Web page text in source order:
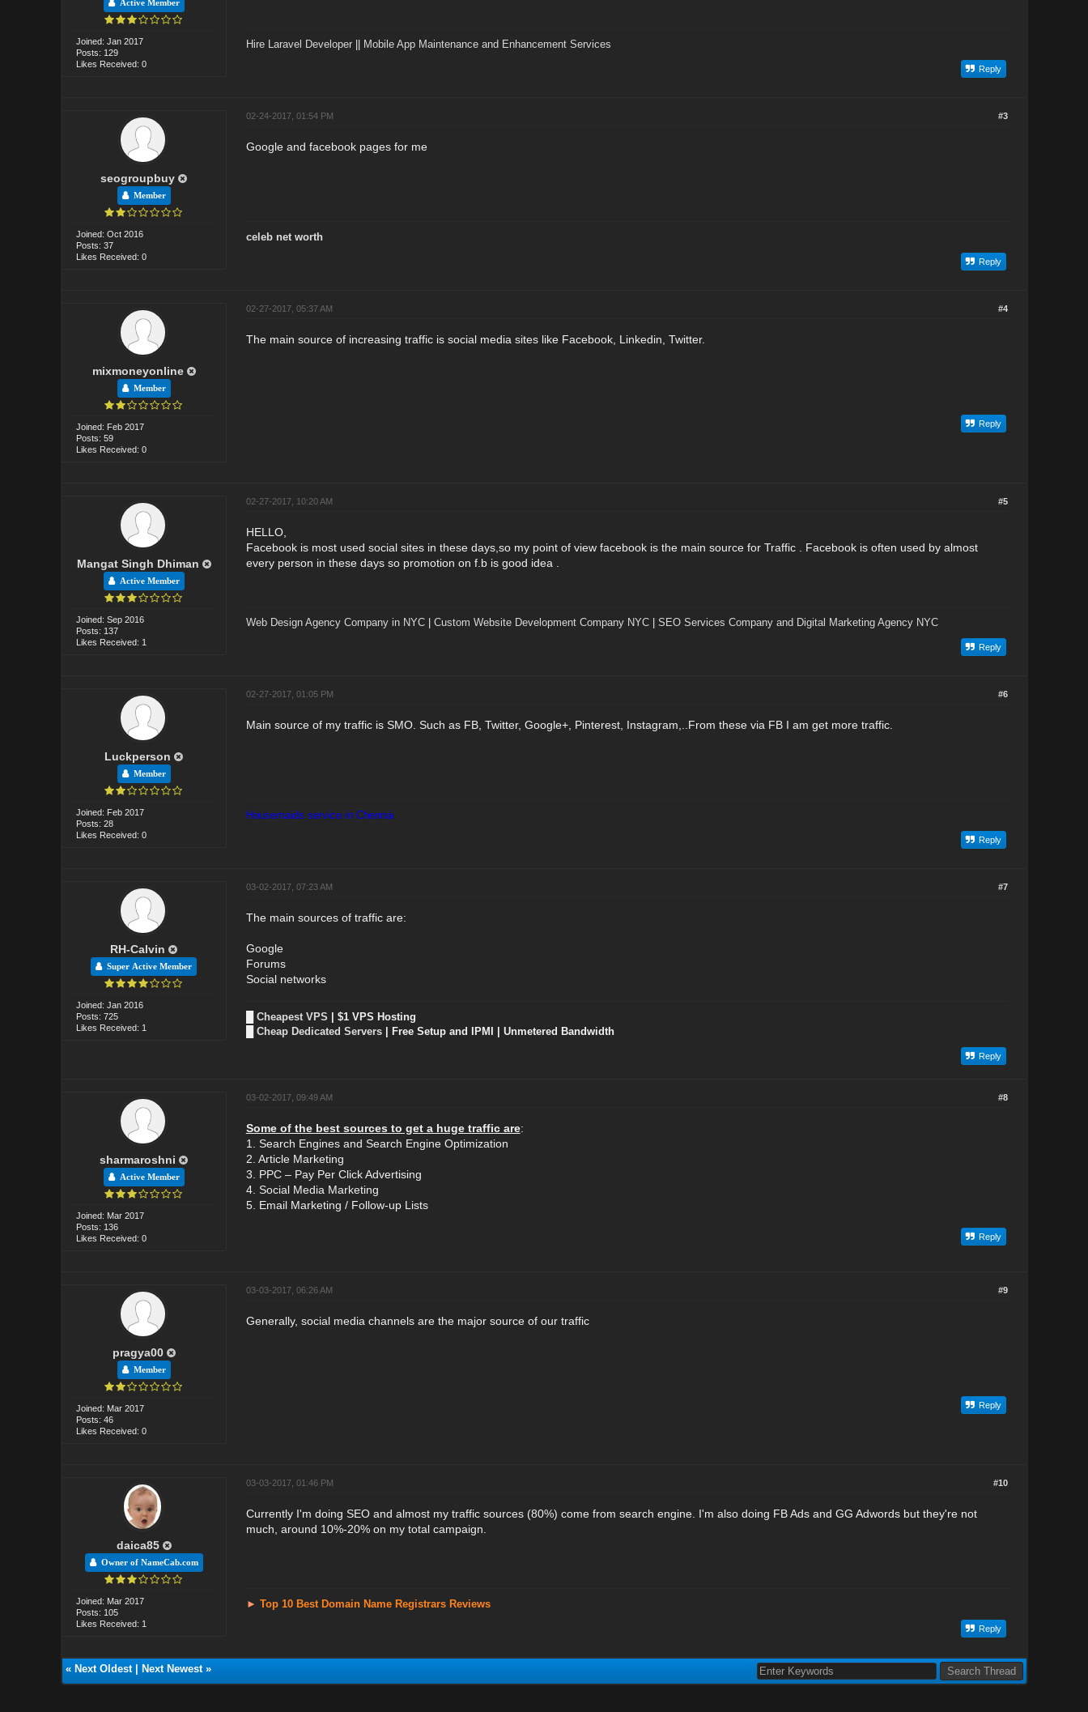
Active Member
Joined: Jan 2017
Posts: 129
Likes Received: 0
Hire Laravel Developer|| Mobile App Maintenance and Enhancement Services
Reply
seogroupbuy
Member
Joined: Oct 2016
Posts: 37
Likes Received: 0
#3
02-24-2017, 01:54 PM
Google and facebook pages for me
celeb net worth
Reply
mixmoneyonline
Member
Joined: Feb 2017
Posts: 59
Likes Received: 0
#4
02-27-2017, 05:37 AM
The main source of increasing traffic is social media sites like Facebook, Linkedin, Twitter.
Reply
Mangat Singh Dhiman
Active Member
Joined: Sep 2016
Posts: 137
Likes Received: 1
#5
02-27-2017, 10:20 AM
HELLO,
Facebook is most used social sites in these days,so my point of view facebook is the main source for Traffic . Facebook is often used by almost
every person in these days so promotion on f.b is good idea .
Web Design Agency Company in NYC| Custom Website Development Company NYC| SEO Services Company and Digital Marketing Agency NYC
Reply
Luckperson
Member
Joined: Feb 2017
Posts: 28
Likes Received: 0
#6
02-27-2017, 01:05 PM
Main source of my traffic is SMO. Such as FB, Twitter, Google+, Pinterest, Instagram,..From these via FB I am get more traffic.
Housemaids service in Chennai
Reply
RH-Calvin
Super Active Member
Joined: Jan 2016
Posts: 725
Likes Received: 1
#7
03-02-2017, 07:23 AM
The main sources of traffic are:
Google
Forums
Social networks
Cheapest VPS | $1 VPS Hosting
Cheap Dedicated Servers| Free Setup and IPMI | Unmetered Bandwidth
Reply
sharmaroshni
Active Member
Joined: Mar 2017
Posts: 136
Likes Received: 0
#8
03-02-2017, 09:49 AM
Some of the best sources to get a huge traffic are:
1. Search Engines and Search Engine Optimization
2. Article Marketing
3. PPC – Pay Per Click Advertising
4. Social Media Marketing
5. Email Marketing / Follow-up Lists
Reply
pragya00
Member
Joined: Mar 2017
Posts: 46
Likes Received: 0
#9
03-03-2017, 06:26 AM
Generally, social media channels are the major source of our traffic
Reply
daica85
Owner of NameCab.com
Joined: Mar 2017
Posts: 105
Likes Received: 1
#10
03-03-2017, 01:46 PM
Currently I'm doing SEO and almost my traffic sources (80%) come from search engine. I'm also doing FB Ads and GG Adwords but they're not
much, around 10%-20% on my total campaign.
► Top 10 Best Domain Name Registrars Reviews
Reply
« Next Oldest| Next Newest»